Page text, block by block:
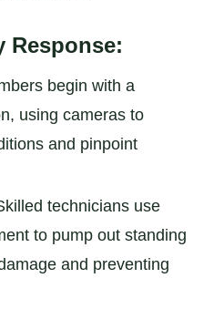
Response:
begin with a
using cameras to
and pinpoint
technicians use
to pump out standing
and preventing